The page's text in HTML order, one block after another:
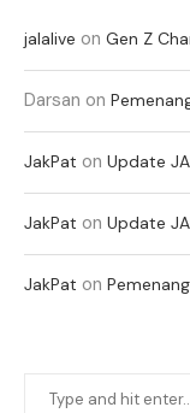
jalalive on Gen Z
Darsan on
JakPat on Update
JakPat on Update
JakPat on